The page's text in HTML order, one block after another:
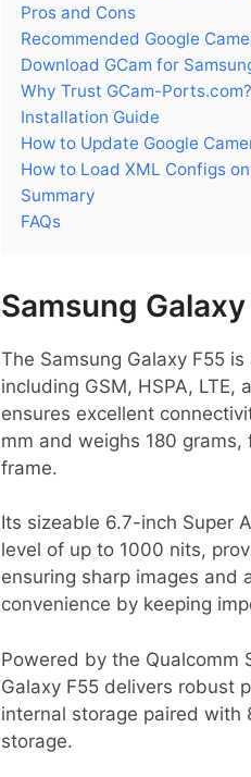
Pros and Cons
Recommended Google
Download GCam for
Why Trust GCam-Ports.com?
Installation Guide
How to Update Google
How to Load XML Configs
Summary
FAQs
Samsung
The Samsung Galaxy F55
including GSM, HSPA,
ensures excellent
mm and weighs 180
frame.
Its sizeable 6.7-inch Super
level of up to 1000 nits,
ensuring sharp images and
convenience by keeping
Powered by the Qualcomm
Galaxy F55 delivers robust
internal storage paired with
storage.